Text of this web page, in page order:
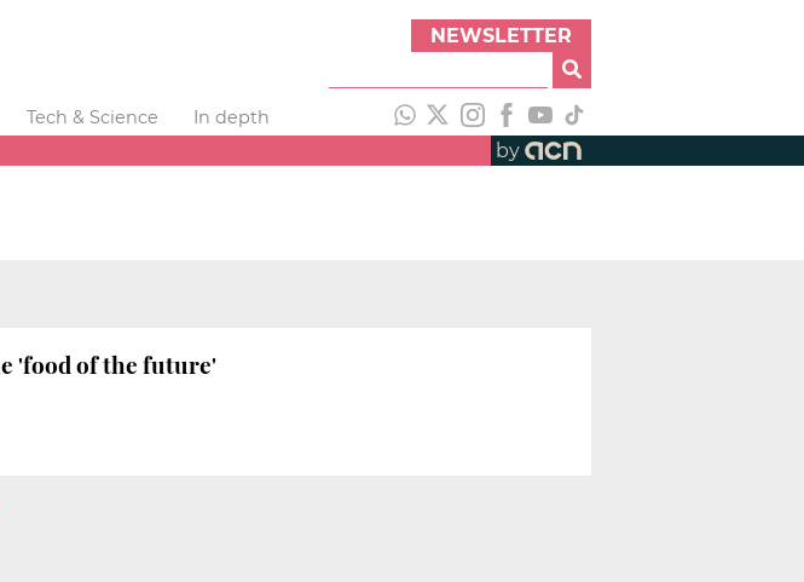
NEWSLETTER
Tech & Science
In depth
by
'food of the future'